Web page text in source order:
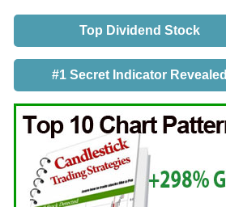
Top Dividend Stock
#1 Secret Indicator Revealed